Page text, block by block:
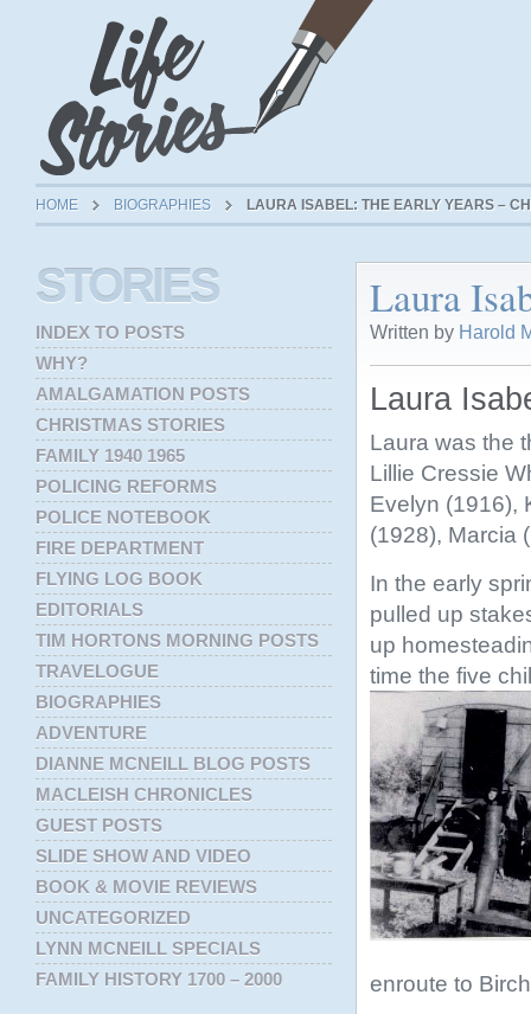
HOME BIOGRAPHIES LAURA ISABEL: THE EARLY YEARS –
Laura
Written by Harold
Laura
Laura was the
Lillie Cressie
Evelyn (1916),
(1928), Marcia
In the early
pulled up
up
time the five
enroute to
STORIES
INDEX TO POSTS
WHY?
AMALGAMATION POSTS
CHRISTMAS STORIES
FAMILY 1940 1965
POLICING REFORMS
POLICE NOTEBOOK
FIRE DEPARTMENT
FLYING LOG BOOK
EDITORIALS
TIM HORTONS MORNING POSTS
TRAVELOGUE
BIOGRAPHIES
ADVENTURE
DIANNE MCNEILL BLOG POSTS
MACLEISH CHRONICLES
GUEST POSTS
SLIDE SHOW AND VIDEO
BOOK & MOVIE REVIEWS
UNCATEGORIZED
LYNN MCNEILL SPECIALS
FAMILY HISTORY 1700 – 2000